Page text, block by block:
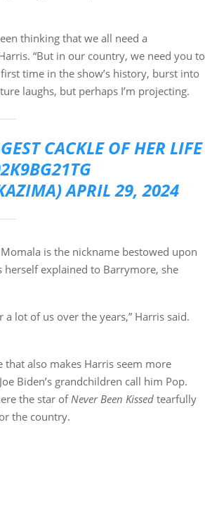
thinking that we all need a
“But in our country, we need you to
time in the show’s history, burst into
laughs, but perhaps I’m projecting.
CACKLE OF HER LIFE
APRIL 29, 2024
is the nickname bestowed upon
herself explained to Barrymore, she
lot of us over the years,” Harris said.
that also makes Harris seem more
Biden’s grandchildren call him Pop.
the star of Never Been Kissed tearfully
the country.